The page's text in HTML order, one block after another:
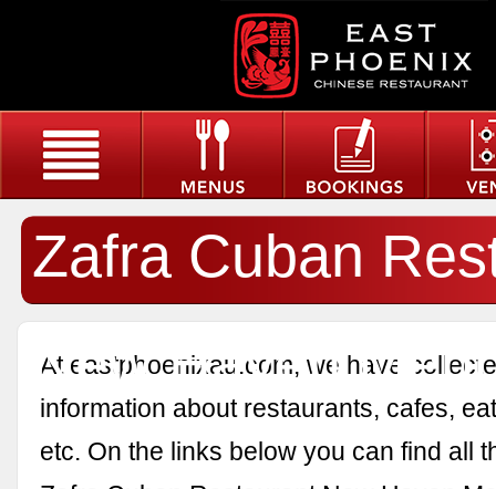
Zafra Cuban
New Haven
At eastphoenixau.com, we have
information about restaurants, cafes,
etc. On the links below you can find all